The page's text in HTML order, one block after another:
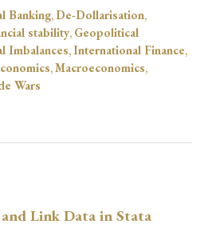
Banking, De-Dollarisation,
stability, Geopolitical
Imbalances,International Finance,
,Macroeconomics,
Wars
Link Data in Stata